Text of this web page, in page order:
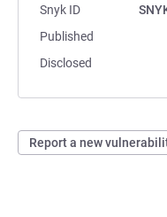
Snyk ID
Published
Disclosed
Report a new